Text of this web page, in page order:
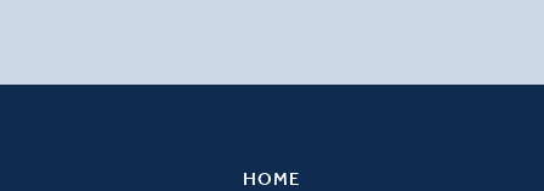
HOME